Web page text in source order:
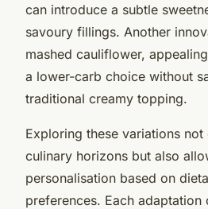
can introduce a subtle
savoury fillings. Another
mashed cauliflower,
a lower-carb choice without
traditional creamy topping.
Exploring these variations
culinary horizons but also
personalisation based on
preferences. Each adaptation